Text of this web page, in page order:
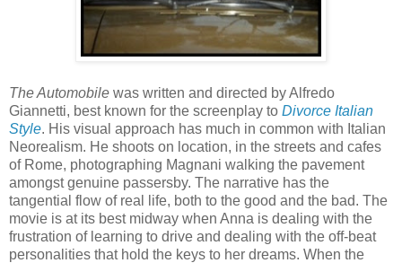
The Automobile was written and directed by Alfredo
Giannetti, best known for the screenplay to Divorce Italian
Style. His visual approach has much in common with Italian
Neorealism. He shoots on location, in the streets and cafes
of Rome, photographing Magnani walking the pavement
amongst genuine passersby. The narrative has the
tangential flow of real life, both to the good and the bad. The
movie is at its best midway when Anna is dealing with the
frustration of learning to drive and dealing with the off-beat
personalities that hold the keys to her dreams. When the